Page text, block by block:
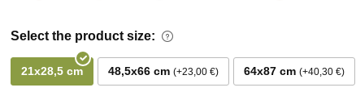
Select the product size:
21x28,5 cm 48,5x66 cm +23,00 € 64x87 cm +40,30 €